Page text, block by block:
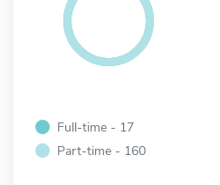
Full-time - 17
Part-time - 160